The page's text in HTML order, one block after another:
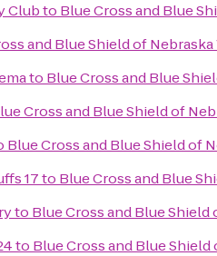
Clubto Blue Cross and Blue
and Blue Shield of
to Blue Cross and Blue
Cross and Blue Shield of
Blue Cross and Blue Shield of
17to Blue Cross and Blue
to Blue Cross and Blue
to Blue Cross and Blue